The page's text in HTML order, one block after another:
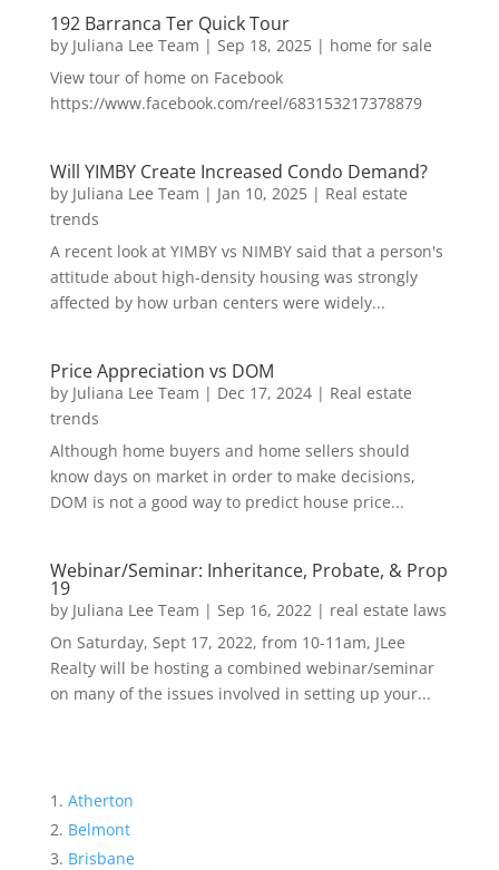
192 Barranca Ter Quick Tour
by Juliana Lee Team | Sep 18, 2025| home for sale
View tour of home on Facebook
https://www.facebook.com/reel/683153217378879
Will YIMBY Create Increased Condo Demand?
by Juliana Lee Team | Jan 10, 2025| Real estate
trends
A recent look at YIMBY vs NIMBY said that a person's
attitude about high-density housing was strongly
affected by how urban centers were widely...
Price Appreciation vs DOM
by Juliana Lee Team | Dec 17, 2024| Real estate
trends
Although home buyers and home sellers should
know days on market in order to make decisions,
DOM is not a good way to predict house price...
Webinar/Seminar: Inheritance, Probate, & Prop
19
by Juliana Lee Team | Sep 16, 2022| real estate laws
On Saturday, Sept 17, 2022, from 10-11am, JLee
Realty will be hosting a combined webinar/seminar
on many of the issues involved in setting up your...
Atherton
Belmont
Brisbane